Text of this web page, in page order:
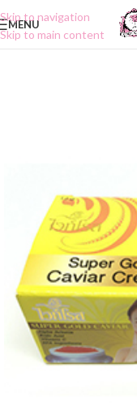
Skip to navigation
Skip to main content
MENU